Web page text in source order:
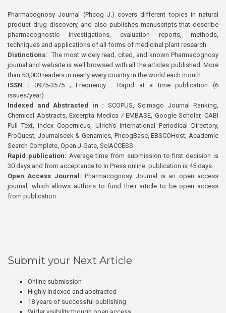
Pharmacognosy Journal (Phcog J.) covers different topics in natural
product drug discovery, and also publishes manuscripts that describe
pharmacognostic investigations, evaluation reports, methods,
techniques and applications of all forms of medicinal plant research
Distinctions: The most widely read, cited, and known Pharmacognosy
journal and website is well browsed with all the articles published. More
than 50,000 readers in nearly every country in the world each month
ISSN : 0975-3575 ; Frequency : Rapid at a time publication (6
issues/year)
Indexed and Abstracted in : SCOPUS, Scimago Journal Ranking,
Chemical Abstracts, Excerpta Medica / EMBASE, Google Scholar, CABI
Full Text, Index Copernicus, Ulrich’s International Periodical Directory,
ProQuest, Journalseek & Genamics, PhcogBase, EBSCOHost, Academic
Search Complete, Open J-Gate, SciACCESS.
Rapid publication: Average time from submission to first decision is
30 days and from acceptance to In Press online publication is 45 days.
Open Access Journal:Pharmacognosy Journal is an open access
journal, which allows authors to fund their article to be open access
from publication.
Submit your Next Article
Online submission
Highly indexed and abstracted
18 years of successful publishing